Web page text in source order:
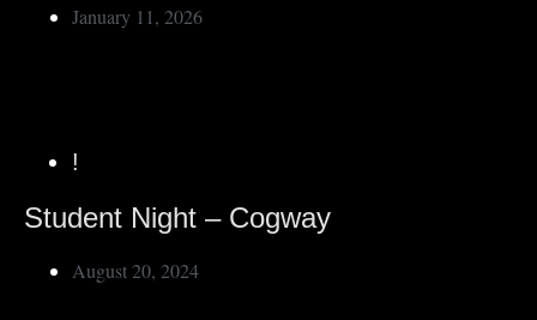
January 11, 2026
!
Student Night – Cogway
August 20, 2024